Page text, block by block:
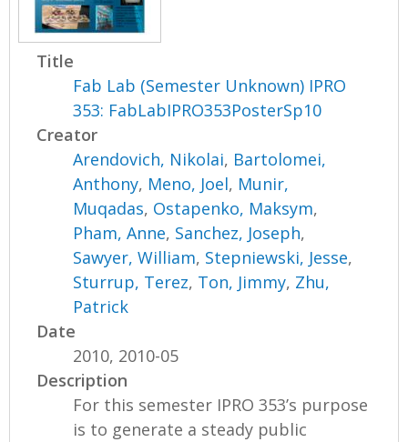
Title
Fab Lab (Semester Unknown) IPRO
353: FabLabIPRO353PosterSp10
Creator
Arendovich, Nikolai, Bartolomei,
Anthony, Meno, Joel, Munir,
Muqadas, Ostapenko, Maksym,
Pham, Anne, Sanchez, Joseph,
Sawyer, William, Stepniewski, Jesse,
Sturrup, Terez, Ton, Jimmy, Zhu,
Patrick
Date
2010, 2010-05
Description
For this semester IPRO 353’s purpose
is to generate a steady public